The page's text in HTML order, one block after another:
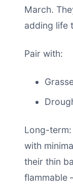
March.
adding life
Pair with:
Long-
with
their thin
flammable